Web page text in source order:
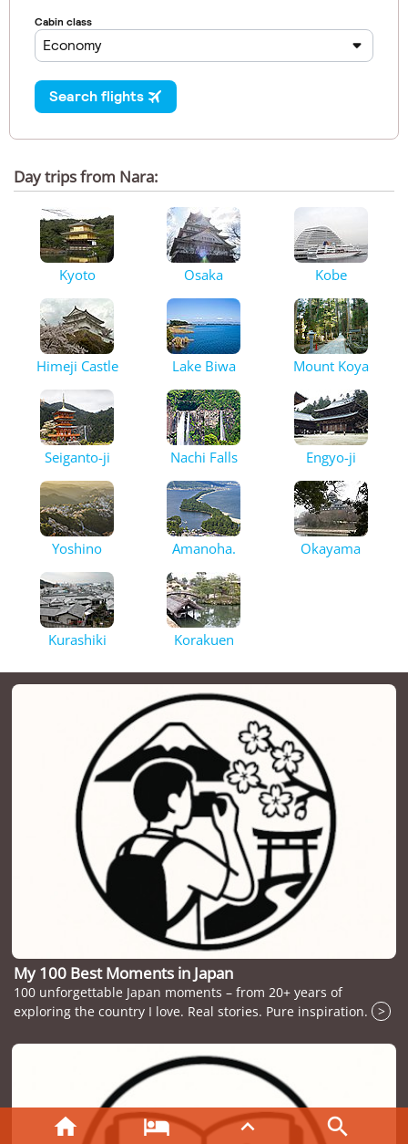
   
Day trips from Nara:
Kyoto Osaka Kobe
Himeji Castle Lake Biwa Mount Koya
Seiganto-ji Nachi Falls Engyo-ji
Yoshino Amanoha. Okayama
Kurashiki Korakuen
My 100 Best Moments in Japan
100 unforgettable Japan moments – from 20+ years of
exploring the country I love. Real stories. Pure inspiration.
>